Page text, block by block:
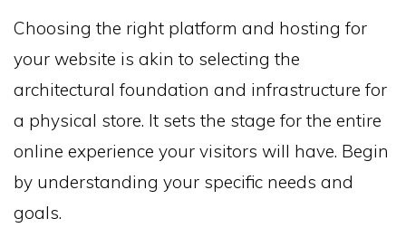
Choosing the right platform and hosting for
your website is akin to selecting the
architectural foundation and infrastructure for
a physical store. It sets the stage for the entire
online experience your visitors will have. Begin
by understanding your specific needs and
goals.